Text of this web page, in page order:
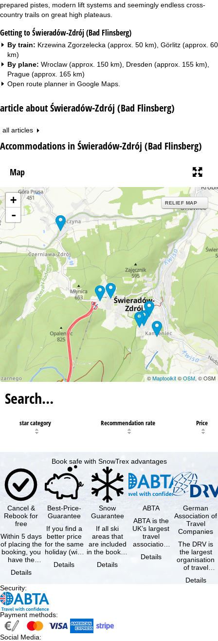
prepared pistes, modern lift systems and seemingly endless cross-
country trails on great high plateaus.
Getting to Świeradów-Zdrój (Bad Flinsberg)
By train: Krzewina Zgorzelecka (approx. 50 km), Görlitz (approx. 60
km)
By plane: Wroclaw (approx. 150 km), Dresden (approx. 155 km),
Prague (approx. 165 km)
Open route planner in Google Maps
article about Świeradów-Zdrój (Bad Flinsberg)
all articles
Accommodations in Świeradów-Zdrój (Bad Flinsberg)
Map
+
-
RELIEF MAP
©Maptoolkit©OSM, © OSM
Search…
star category Recommendation rate Price
Book safe with SnowTrex advantages
Cancel &
Rebook for
free
Within 5 days
of placing the
booking, you
have the
cancel the …
Details
Best-Price-
Guarantee
If you find a
better price
for the same
holiday (with
same
Details
Snow
Guarantee
If all ski
areas that
are included
in the booked
not open due
Details
ABTA
ABTA is the
UK’s largest
travel
association,
travel agents
Details
German
Association of
Travel
Companies
The DRV is
the largest
organisation
of travel
travel
Details
Security:
Payment methods:
Social Media: